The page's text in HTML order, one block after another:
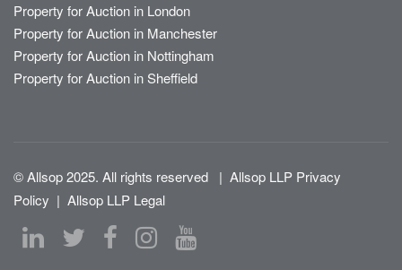
Property for Auction in London
Property for Auction in Manchester
Property for Auction in Nottingham
Property for Auction in Sheffield
© Allsop 2025. All rights reserved | Allsop LLP Privacy
Policy | Allsop LLP Legal